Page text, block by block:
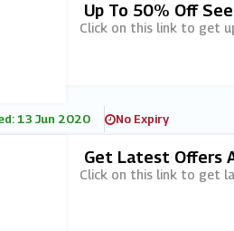
Up To 50% Off
Click on this link to get
13 Jun 2020 No Expiry
Get Latest Offers
Click on this link to get